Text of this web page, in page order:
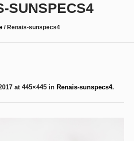
SUNSPECS4
/ Renais-sunspecs4
at 445×445 in Renais-sunspecs4.